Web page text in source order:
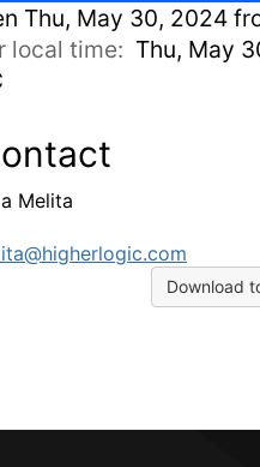
Thu, May 30, 2024
local time: Thu, May
Melita
Download